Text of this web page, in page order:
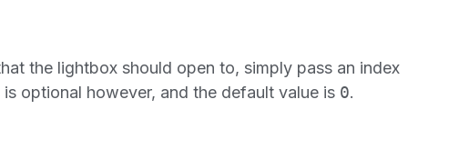
the lightbox should open to, simply pass an index
optional however, and the default value is 0.